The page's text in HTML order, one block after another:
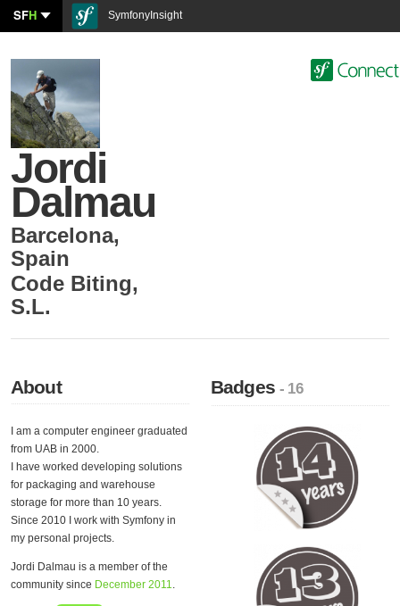
SFH SymfonyInsight
Jordi
Dalmau
Barcelona,
Spain
Code Biting,
S.L.
About
I am a computer engineer graduated
from UAB in 2000.
I have worked developing solutions
for packaging and warehouse
storage for more than 10 years.
Since 2010 I work with Symfony in
my personal projects.
Jordi Dalmau is a member of the
community since December 2011.
Badges- 16